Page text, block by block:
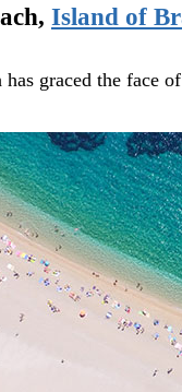
Island of
has graced the face